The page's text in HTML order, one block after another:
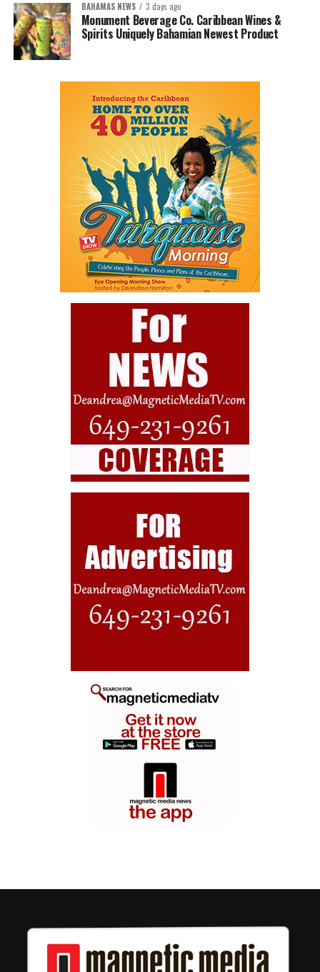
BAHAMAS NEWS 3 days ago
Monument Beverage Co. Caribbean Wines &
Spirits Uniquely Bahamian Newest Product